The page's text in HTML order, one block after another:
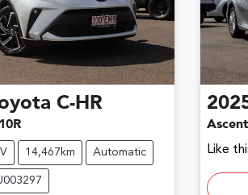
C-HR
14,467km Automatic
Like